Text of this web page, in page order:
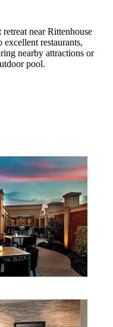
near Rittenhouse
restaurants,
nearby attractions or
pool.